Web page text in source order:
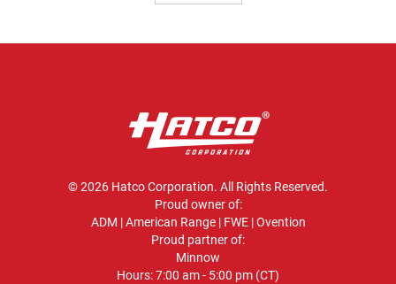
© 2026 Hatco Corporation. All Rights Reserved.
Proud owner of:
ADM |American Range| FWE|Ovention
Proud partner of:
Minnow
Hours: 7:00 am - 5:00 pm (CT)